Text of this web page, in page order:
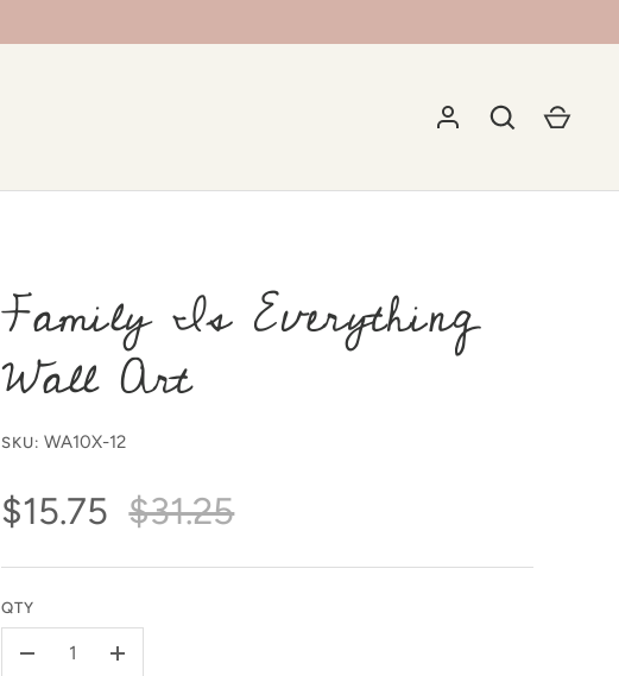
Family Is Everything
Wall Art
SKU: WA10X-12
$15.75 $31.25
QTY
+